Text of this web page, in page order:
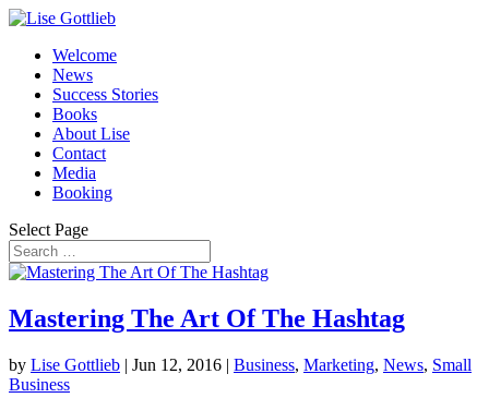
Welcome
News
Success Stories
Books
About Lise
Contact
Media
Booking
Select Page
Mastering The Art Of The Hashtag
by Lise Gottlieb | Jun 12, 2016 | Business, Marketing, News, Small
Business